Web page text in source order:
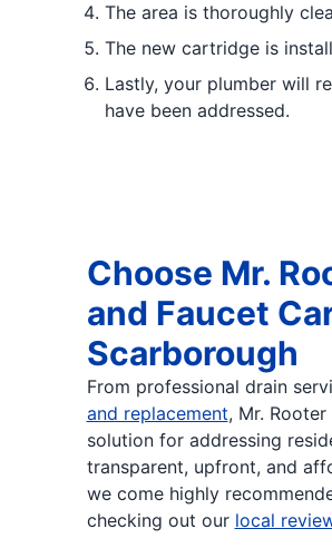
The area is thoroughly
The new cartridge is
Lastly, your plumber will
have been addressed.
Choose Mr.
and Faucet
Scarborough
From professional drain
and replacement, Mr.
solution for addressing
transparent, upfront, and
we come highly
checking out our local